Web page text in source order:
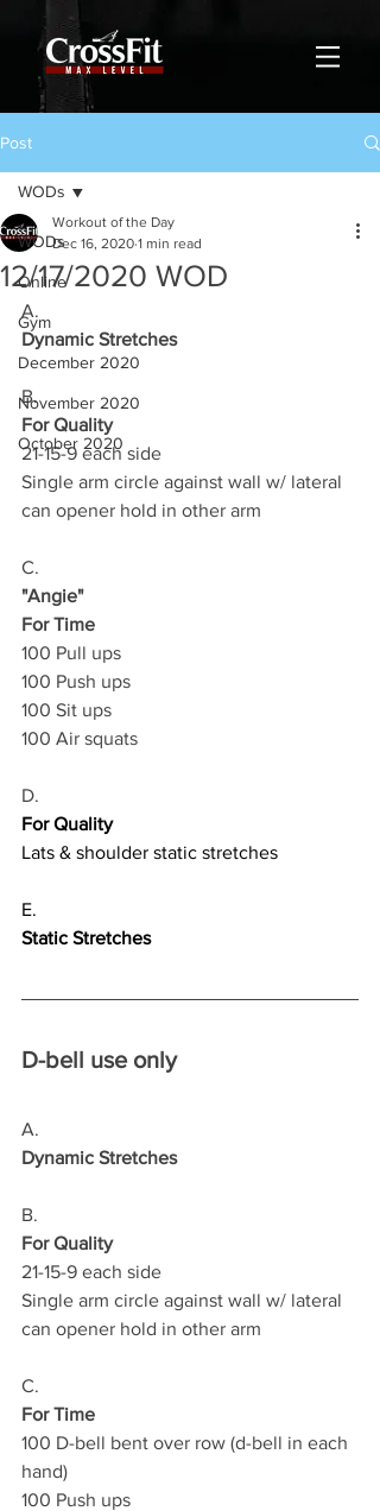
Post
WODs
Online
Gym
December 2020
November 2020
October 2020
WODs
12/17/2020 WOD
Workout of the Day
Dec 16, 2020 1 min read
A.
Dynamic Stretches
B.
For Quality
21-15-9 each side
Single arm circle against wall w/ lateral
can opener hold in other arm
C.
"Angie"
For Time
100 Pull ups
100 Push ups
100 Sit ups
100 Air squats
D.
For Quality
Lats & shoulder static stretches
E.
Static Stretches
D-bell use only
A.
Dynamic Stretches
B.
For Quality
21-15-9 each side
Single arm circle against wall w/ lateral
can opener hold in other arm
C.
For Time
100 D-bell bent over row (d-bell in each
hand)
100 Push ups